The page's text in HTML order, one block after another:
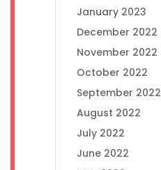
January 2023
December 2022
November 2022
October 2022
September 2022
August 2022
July 2022
June 2022